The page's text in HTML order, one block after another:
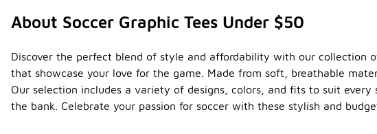
About Soccer Graphic Tees Under $50
Discover the perfect blend of style and affordability with our collection
that showcase your love for the game. Made from soft, breathable
Our selection includes a variety of designs, colors, and fits to suit
the bank. Celebrate your passion for soccer with these stylish and